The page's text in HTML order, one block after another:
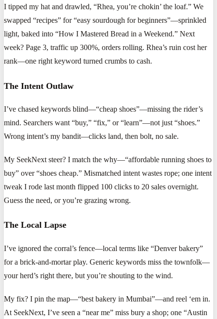
I tipped my hat and drawled, “Rhea, you’re chokin’ the loaf.” We
swapped “recipes” for “easy sourdough for beginners”—sprinkled
light, baked into “How I Mastered Bread in a Weekend.” Next
week? Page 3, traffic up 300%, orders rolling. Rhea’s ruin cost her
rank—one right keyword turned crumbs to cash.
The Intent Outlaw
I’ve chased keywords blind—“cheap shoes”—missing the rider’s
mind. Searchers want “buy,” “fix,” or “learn”—not just “shoes.”
Wrong intent’s my bandit—clicks land, then bolt, no sale.
My SeekNext steer? I match the why—“affordable running shoes to
buy” over “shoes cheap.” Mismatched intent wastes rope; one intent
tweak I rode last month flipped 100 clicks to 20 sales overnight.
Guess the need, or you’re grazing wrong.
The Local Lapse
I’ve ignored the corral’s fence—local terms like “Denver bakery”
for a brick-and-mortar play. Generic keywords miss the townfolk—
your herd’s right there, but you’re shouting to the wind.
My fix? I pin the map—“best bakery in Mumbai”—and reel ‘em in.
At SeekNext, I’ve seen a “near me” miss bury a shop; one “Austin